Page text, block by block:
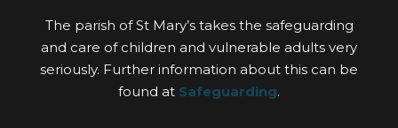
The parish of St Mary’s takes the safeguarding
and care of children and vulnerable adults very
seriously. Further information about this can be
found at Safeguarding.